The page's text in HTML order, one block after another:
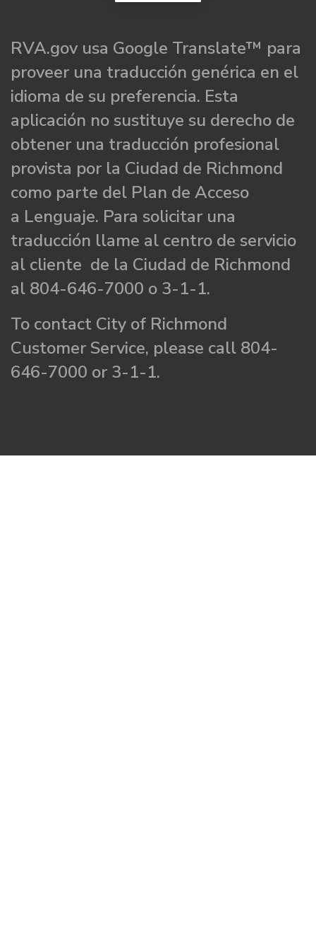
RVA.gov usa Google Translate™ para
proveer una traducción genérica en el
idioma de su preferencia. Esta
aplicación no sustituye su derecho de
obtener una traducción profesional
provista por la Ciudad de Richmond
como parte del Plan de Acceso
a Lenguaje. Para solicitar una
traducción llame al centro de servicio
al cliente de la Ciudad de Richmond
al 804-646-7000 o 3-1-1.
To contact City of Richmond
Customer Service, please call 804-
646-7000 or 3-1-1.